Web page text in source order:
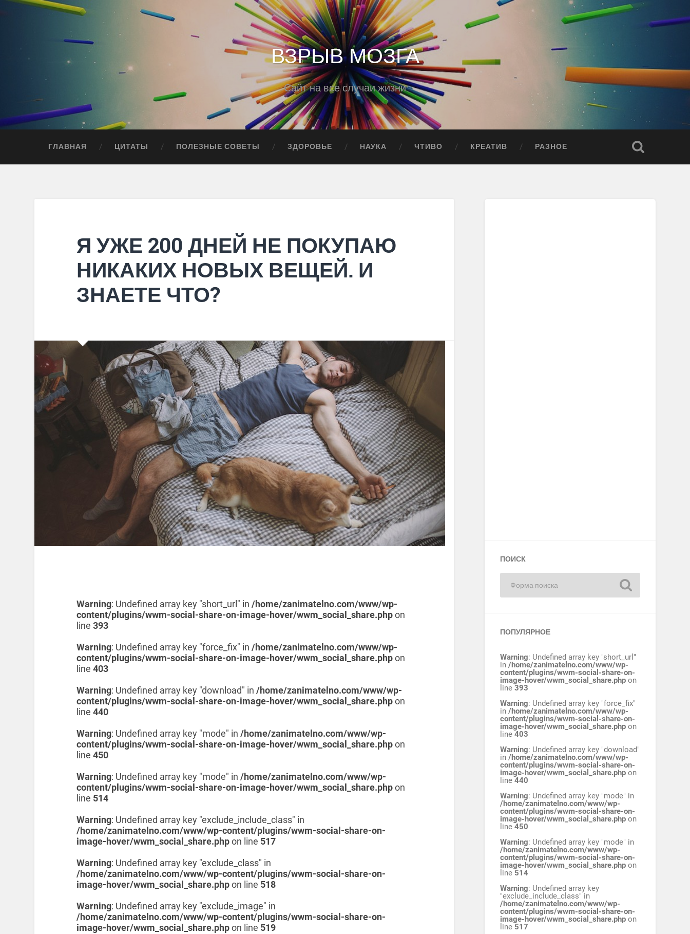
ВЗРЫВ МОЗГА
Сайт на все случаи жизни
ГЛАВНАЯ ЦИТАТЫ ПОЛЕЗНЫЕ СОВЕТЫ ЗДОРОВЬЕ НАУКА ЧТИВО КРЕАТИВ РАЗНОЕ
Я УЖЕ 200 ДНЕЙ НЕ ПОКУПАЮ
НИКАКИХ НОВЫХ ВЕЩЕЙ. И
ЗНАЕТЕ ЧТО?
Warning: Undefined array key "short_url" in /home/zanimatelno.com/www/wp-
content/plugins/wwm-social-share-on-image-hover/wwm_social_share.phpon
line 393
Warning: Undefined array key "force_fix" in /home/zanimatelno.com/www/wp-
content/plugins/wwm-social-share-on-image-hover/wwm_social_share.phpon
line 403
Warning: Undefined array key "download" in /home/zanimatelno.com/www/wp-
content/plugins/wwm-social-share-on-image-hover/wwm_social_share.phpon
line 440
Warning: Undefined array key "mode" in /home/zanimatelno.com/www/wp-
content/plugins/wwm-social-share-on-image-hover/wwm_social_share.phpon
line 450
Warning: Undefined array key "mode" in /home/zanimatelno.com/www/wp-
content/plugins/wwm-social-share-on-image-hover/wwm_social_share.phpon
line 514
Warning: Undefined array key "exclude_include_class" in
/home/zanimatelno.com/www/wp-content/plugins/wwm-social-share-on-
image-hover/wwm_social_share.phpon line 517
Warning: Undefined array key "exclude_class" in
/home/zanimatelno.com/www/wp-content/plugins/wwm-social-share-on-
image-hover/wwm_social_share.phpon line 518
Warning: Undefined array key "exclude_image" in
/home/zanimatelno.com/www/wp-content/plugins/wwm-social-share-on-
image-hover/wwm_social_share.phpon line 519
ПОИСК
ПОПУЛЯРНОЕ
Warning: Undefined array key "short_url"
in/home/zanimatelno.com/www/wp-
content/plugins/wwm-social-share-on-
image-hover/wwm_social_share.php on
line393
Warning: Undefined array key "force_fix"
in/home/zanimatelno.com/www/wp-
content/plugins/wwm-social-share-on-
image-hover/wwm_social_share.php on
line403
Warning: Undefined array key "download"
in/home/zanimatelno.com/www/wp-
content/plugins/wwm-social-share-on-
image-hover/wwm_social_share.php on
line440
Warning: Undefined array key "mode" in
/home/zanimatelno.com/www/wp-
content/plugins/wwm-social-share-on-
image-hover/wwm_social_share.php on
line450
Warning: Undefined array key "mode" in
/home/zanimatelno.com/www/wp-
content/plugins/wwm-social-share-on-
image-hover/wwm_social_share.php on
line 514
Warning: Undefined array key
"exclude_include_class" in
/home/zanimatelno.com/www/wp-
content/plugins/wwm-social-share-on-
image-hover/wwm_social_share.php on
line 517